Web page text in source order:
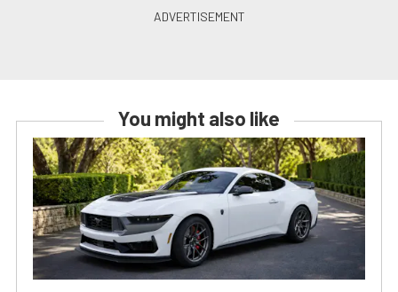
You might also like